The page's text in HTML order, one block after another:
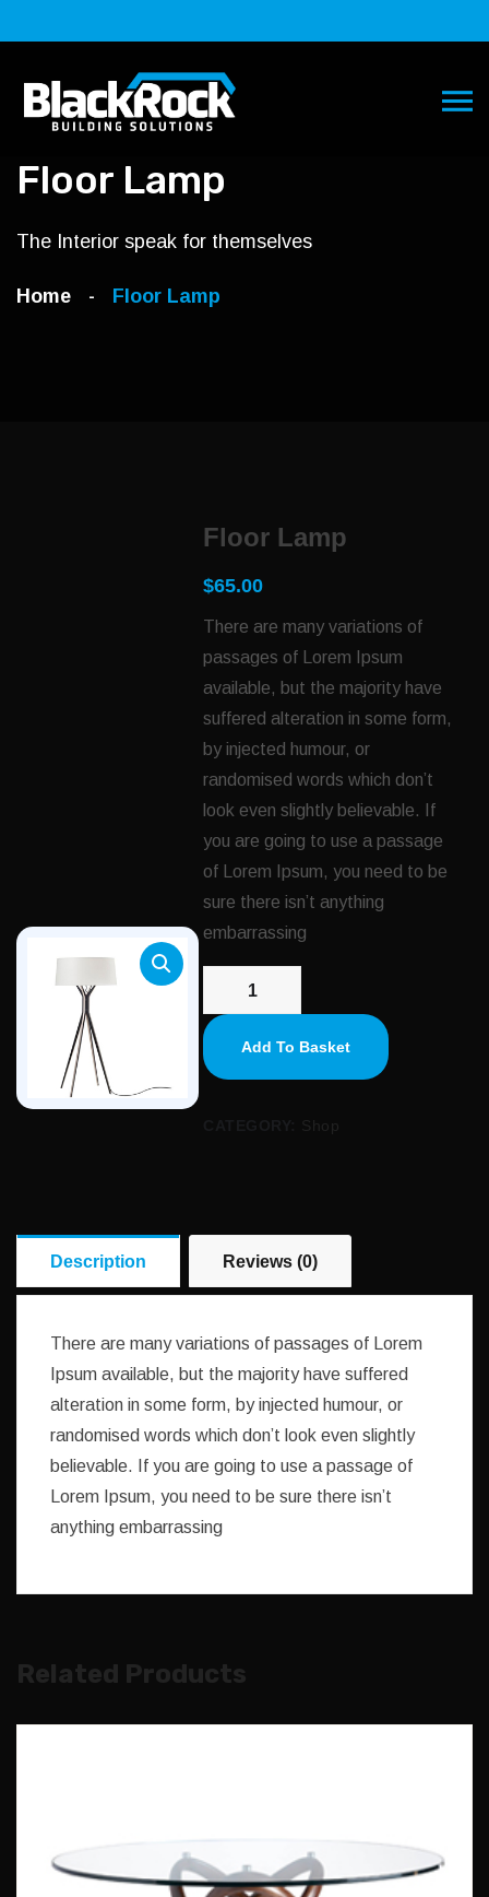
Floor Lamp
The Interior speak for themselves
Home Floor Lamp
Floor Lamp
$65.00
There are many variations of
passages of Lorem Ipsum
available, but the majority have
suffered alteration in some form,
by injected humour, or
randomised words which don’t
look even slightly believable. If
you are going to use a passage
of Lorem Ipsum, you need to be
sure there isn’t anything
embarrassing
Add To Basket
Shop
Description Reviews (0)
There are many variations of passages of Lorem
Ipsum available, but the majority have suffered
alteration in some form, by injected humour, or
randomised words which don’t look even slightly
believable. If you are going to use a passage of
Lorem Ipsum, you need to be sure there isn’t
anything embarrassing
Related Products